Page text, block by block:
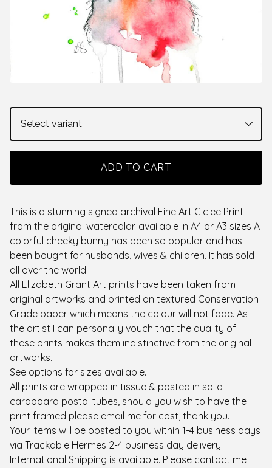
ADD TO CART
This is a stunning signed archival Fine Art Giclee Print
from the original watercolor. available in A4 or A3 sizes A
colorful cheeky bunny has been so popular and has
been bought for husbands, wives & children. It has sold
all over the world.
All Elizabeth Grant Art prints have been taken from
original artworks and printed on textured Conservation
Grade paper which means the colour will not fade. As
the artist I can personally vouch that the quality of
these prints makes them indistinctive from the original
artworks.
See options for sizes available.
All prints are wrapped in tissue & posted in solid
cardboard postal tubes, should you wish to have the
print framed please email me for cost, thank you.
Your items will be posted to you within 1-4 business days
via Trackable Hermes 2-4 business day delivery.
International Shipping is available. Please contact me